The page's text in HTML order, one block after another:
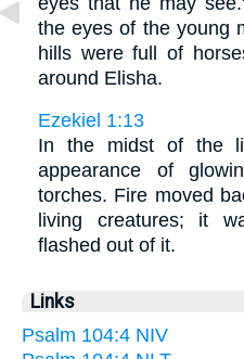
the eyes of the young
hills were full of
around Elisha.
Ezekiel 1:13
In the midst of the
appearance of
torches. Fire moved
living creatures; it
flashed out of it.
Links
Psalm 104:4 NIV